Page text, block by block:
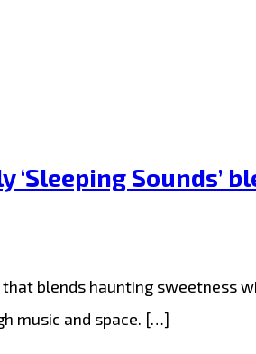
‘Sleeping Sounds’
blends haunting sweetness
music and space. […]